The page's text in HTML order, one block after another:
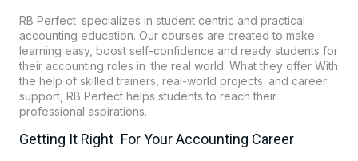
RB Perfect specializes in student centric and practical
accounting education. Our courses are created to make
learning easy, boost self-confidence and ready students for
their accounting roles in the real world. What they offer With
the help of skilled trainers, real-world projects and career
support, RB Perfect helps students to reach their
professional aspirations.
Getting It Right For Your Accounting Career